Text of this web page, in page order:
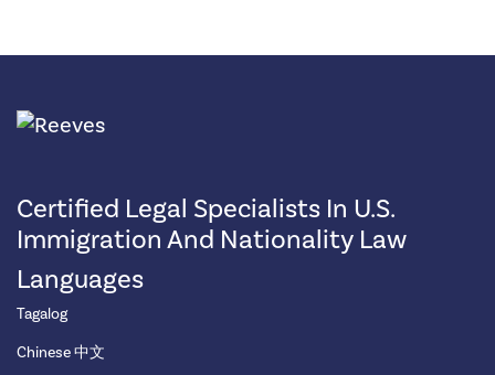
Certified Legal Specialists In U.S.
Immigration And Nationality Law
Languages
Tagalog
Chinese 中文